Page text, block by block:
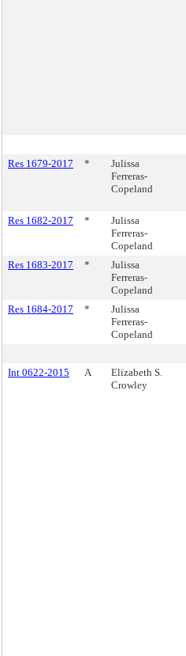
Res 1679-2017
*
Julissa
Ferreras-
Copeland
Res 1682-2017
*
Julissa
Ferreras-
Copeland
Res 1683-2017
*
Julissa
Ferreras-
Copeland
Res 1684-2017
*
Julissa
Ferreras-
Copeland
Int 0622-2015
A
Elizabeth S.
Crowley